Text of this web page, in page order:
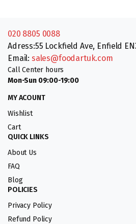
020 8805 0088
Adress:55 Lockfield Ave, Enfield
Email: sales@foodartuk.com
Call Center hours
Mon-Sun 09:00-19:00
MY ACOUNT
Wishlist
Cart
QUICK LINKS
About Us
FAQ
Blog
POLICIES
Privacy Policy
Refund Policy